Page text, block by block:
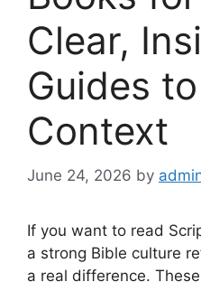
Clear,
Guides
Context
June 24, 2026 by
If you want to read
a strong Bible culture
a real difference.